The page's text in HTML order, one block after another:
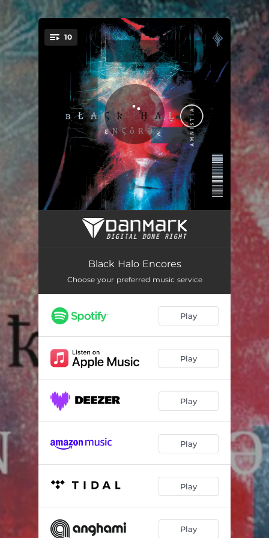
You're all set!
10
Lost 05:45
Death 05:05
W.D.N.D.O.D. (Atropine Remix) 04:38
Package of Regrets (Objectiz-ED) 05:17
Black Halo (Jihad Remix) 05:08
Last Words Purify (Terminal State Remix) 05:06
Black Halo Encores
Choose your preferred music service
Play
Play
Play
Play
Play
Play